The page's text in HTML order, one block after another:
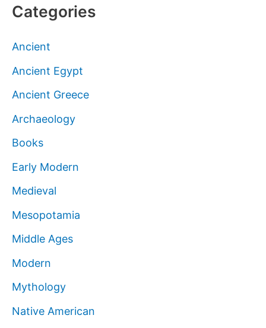
Categories
Ancient
Ancient Egypt
Ancient Greece
Archaeology
Books
Early Modern
Medieval
Mesopotamia
Middle Ages
Modern
Mythology
Native American